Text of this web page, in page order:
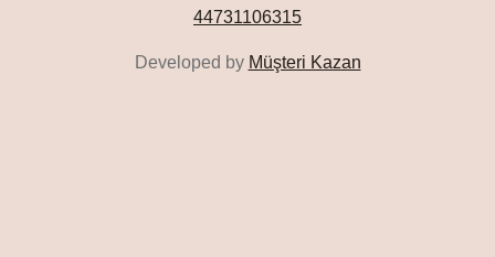
44731106315
Developed by Müşteri Kazan